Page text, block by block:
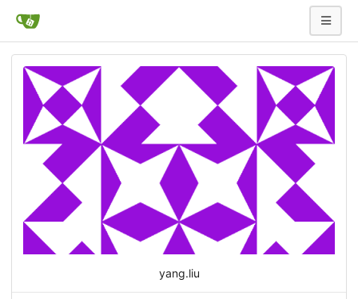
yang.liu